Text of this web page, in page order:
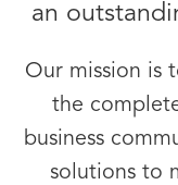
an
Our mission is
the
business
solutions to